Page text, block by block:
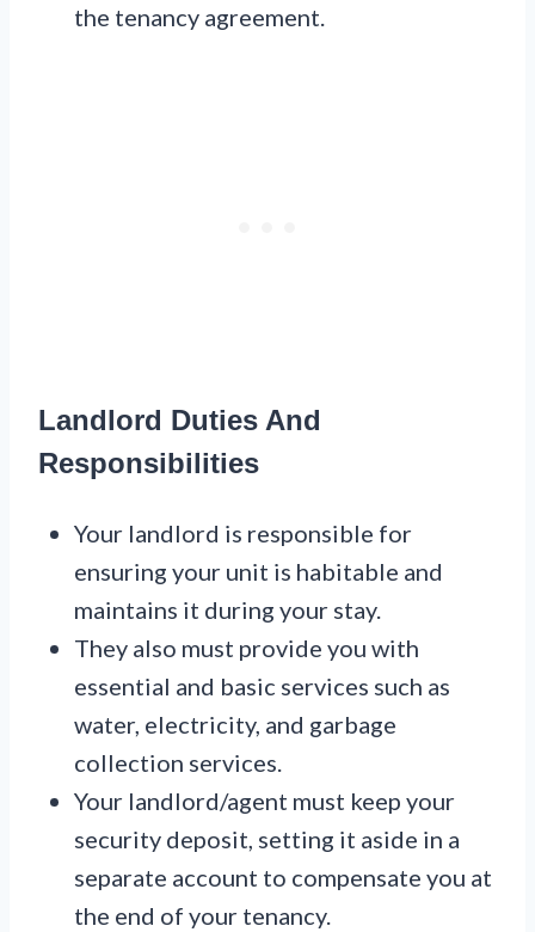
the tenancy agreement.
Landlord Duties And
Responsibilities
Your landlord is responsible for
ensuring your unit is habitable and
maintains it during your stay.
They also must provide you with
essential and basic services such as
water, electricity, and garbage
collection services.
Your landlord/agent must keep your
security deposit, setting it aside in a
separate account to compensate you at
the end of your tenancy.